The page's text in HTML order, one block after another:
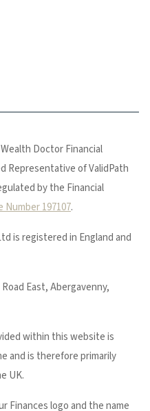
Doctor Financial
Representative of ValidPath
by the Financial
Number 197107.
is registered in England and
East, Abergavenny,
within this website is
and is therefore primarily
UK.
Finances logo and the name